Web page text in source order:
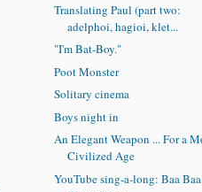
Translating Paul (part two:
adelphoi, hagioi, klet...
"I'm Bat-Boy."
Poot Monster
Solitary cinema
Boys night in
An Elegant Weapon ... For a
Civilized Age
YouTube sing-a-long: Baa Baa